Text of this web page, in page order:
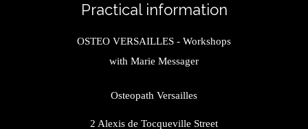
Practical information
OSTEO VERSAILLES - Workshops
with Marie Messager
Osteopath Versailles
2 Alexis de Tocqueville Street